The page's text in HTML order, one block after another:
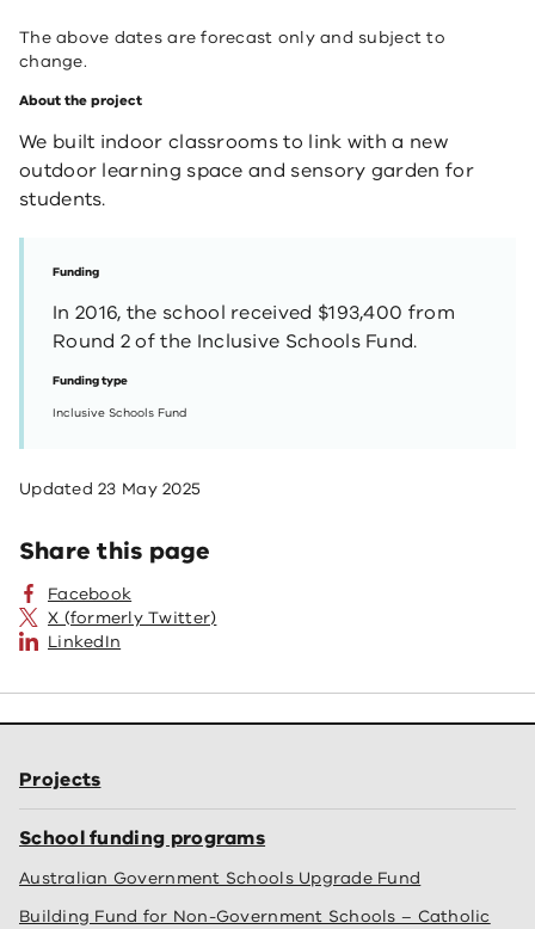
The above dates are forecast only and subject to
change.
About the project
​We built indoor classrooms to link with a new
outdoor learning space and sensory garden for
students.
Funding
In 2016, the school received $193,400 from
Round 2 of the Inclusive Schools Fund.
Funding type
Inclusive Schools Fund
Updated23 May 2025
Share this page
Facebook
X (formerly Twitter)
LinkedIn
Projects
School funding programs
Australian Government Schools Upgrade Fund
Building Fund for Non-Government Schools – Catholic